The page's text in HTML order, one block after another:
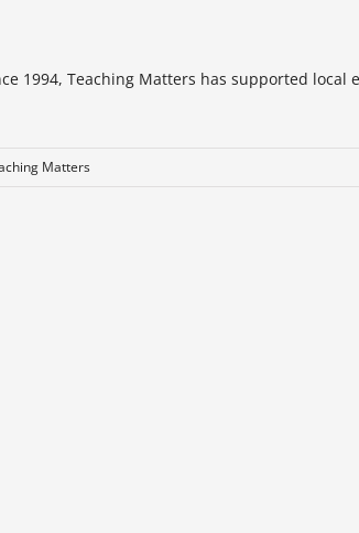
1994, Teaching Matters has supported
Matters